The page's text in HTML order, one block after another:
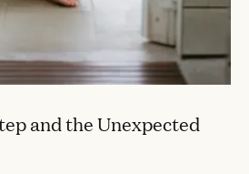
and the Unexpected